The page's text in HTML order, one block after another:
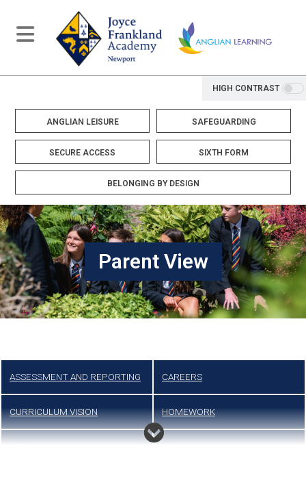
HIGH CONTRAST
ANGLIAN LEISURE SAFEGUARDING
SECURE ACCESS SIXTH FORM
BELONGING BY DESIGN
Parent View
ASSESSMENT AND REPORTING CAREERS
CURRICULUM VISION HOMEWORK